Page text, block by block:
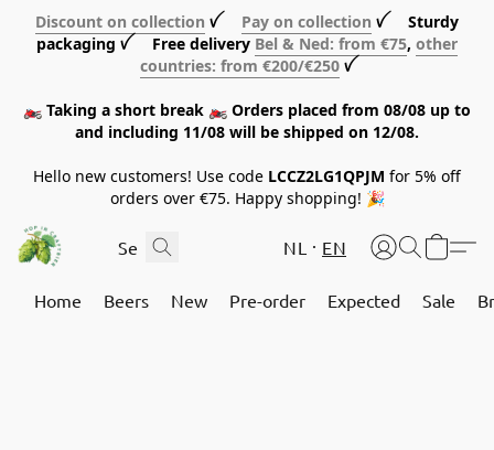
Discount on collection ꪜ Pay on collection ꪜ Sturdy
packaging ꪜ Free delivery Bel & Ned: from €75, other
countries: from €200/€250 ꪜ
🏍️ Taking a short break 🏍️ Orders placed from 08/08 up to
and including 11/08 will be shipped on 12/08.
Hello new customers! Use code LCCZ2LG1QPJM for 5% off
orders over €75. Happy shopping! 🎉
NL EN
Home Beers New Pre-order Expected Sale